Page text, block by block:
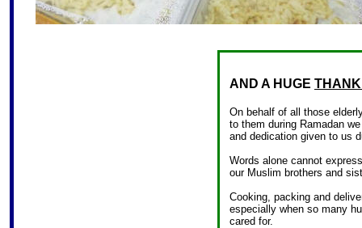
AND A HUGE
On behalf of all those
to them during Ramadan
and dedication given to us
Words alone cannot
our Muslim brothers and
Cooking, packing and
especially when so many
cared for.